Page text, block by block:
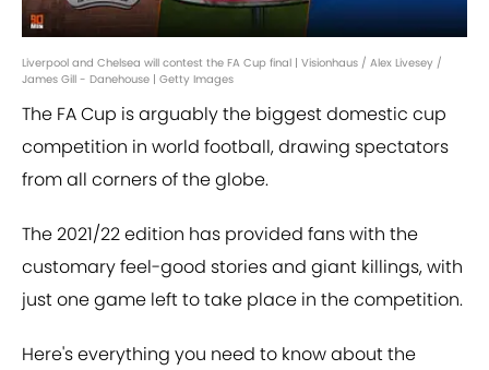
Liverpool and Chelsea will contest the FA Cup final | Visionhaus / Alex Livesey /
James Gill - Danehouse | Getty Images
The FA Cup is arguably the biggest domestic cup
competition in world football, drawing spectators
from all corners of the globe.
The 2021/22 edition has provided fans with the
customary feel-good stories and giant killings, with
just one game left to take place in the competition.
Here's everything you need to know about the